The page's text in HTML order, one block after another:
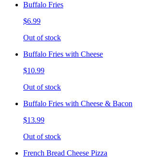
Buffalo Fries
$6.99
Out of stock
Buffalo Fries with Cheese
$10.99
Out of stock
Buffalo Fries with Cheese & Bacon
$13.99
Out of stock
French Bread Cheese Pizza